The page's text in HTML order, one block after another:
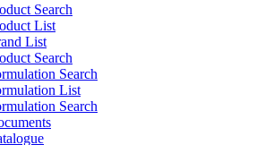
Search
List
List
Search
Search
List
Search